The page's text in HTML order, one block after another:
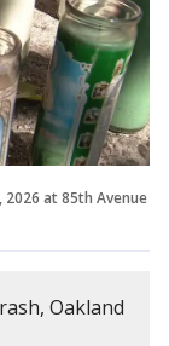
at 85th Avenue
Oakland